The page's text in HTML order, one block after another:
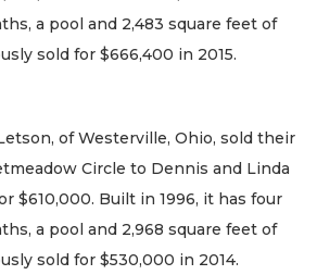
a pool and 2,483 square feet of
sold for $666,400 in 2015.
of Westerville, Ohio, sold their
Circle to Dennis and Linda
$610,000. Built in 1996, it has four
a pool and 2,968 square feet of
sold for $530,000 in 2014.